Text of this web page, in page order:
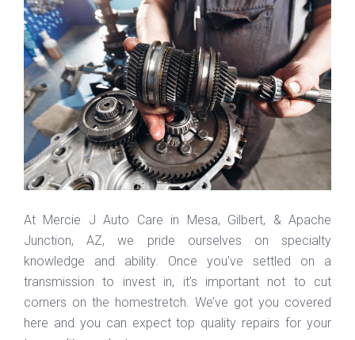
At Mercie J Auto Care in Mesa, Gilbert, & Apache
Junction, AZ, we pride ourselves on specialty
knowledge and ability. Once you’ve settled on a
transmission to invest in, it’s important not to cut
corners on the homestretch. We’ve got you covered
here and you can expect top quality repairs for your